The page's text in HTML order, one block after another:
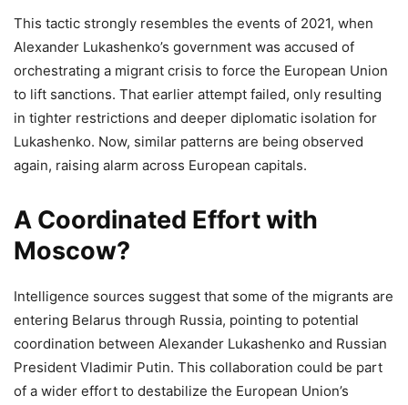
This tactic strongly resembles the events of 2021, when
Alexander Lukashenko’s government was accused of
orchestrating a migrant crisis to force the European Union
to lift sanctions. That earlier attempt failed, only resulting
in tighter restrictions and deeper diplomatic isolation for
Lukashenko. Now, similar patterns are being observed
again, raising alarm across European capitals.
A Coordinated Effort with
Moscow?
Intelligence sources suggest that some of the migrants are
entering Belarus through Russia, pointing to potential
coordination between Alexander Lukashenko and Russian
President Vladimir Putin. This collaboration could be part
of a wider effort to destabilize the European Union’s